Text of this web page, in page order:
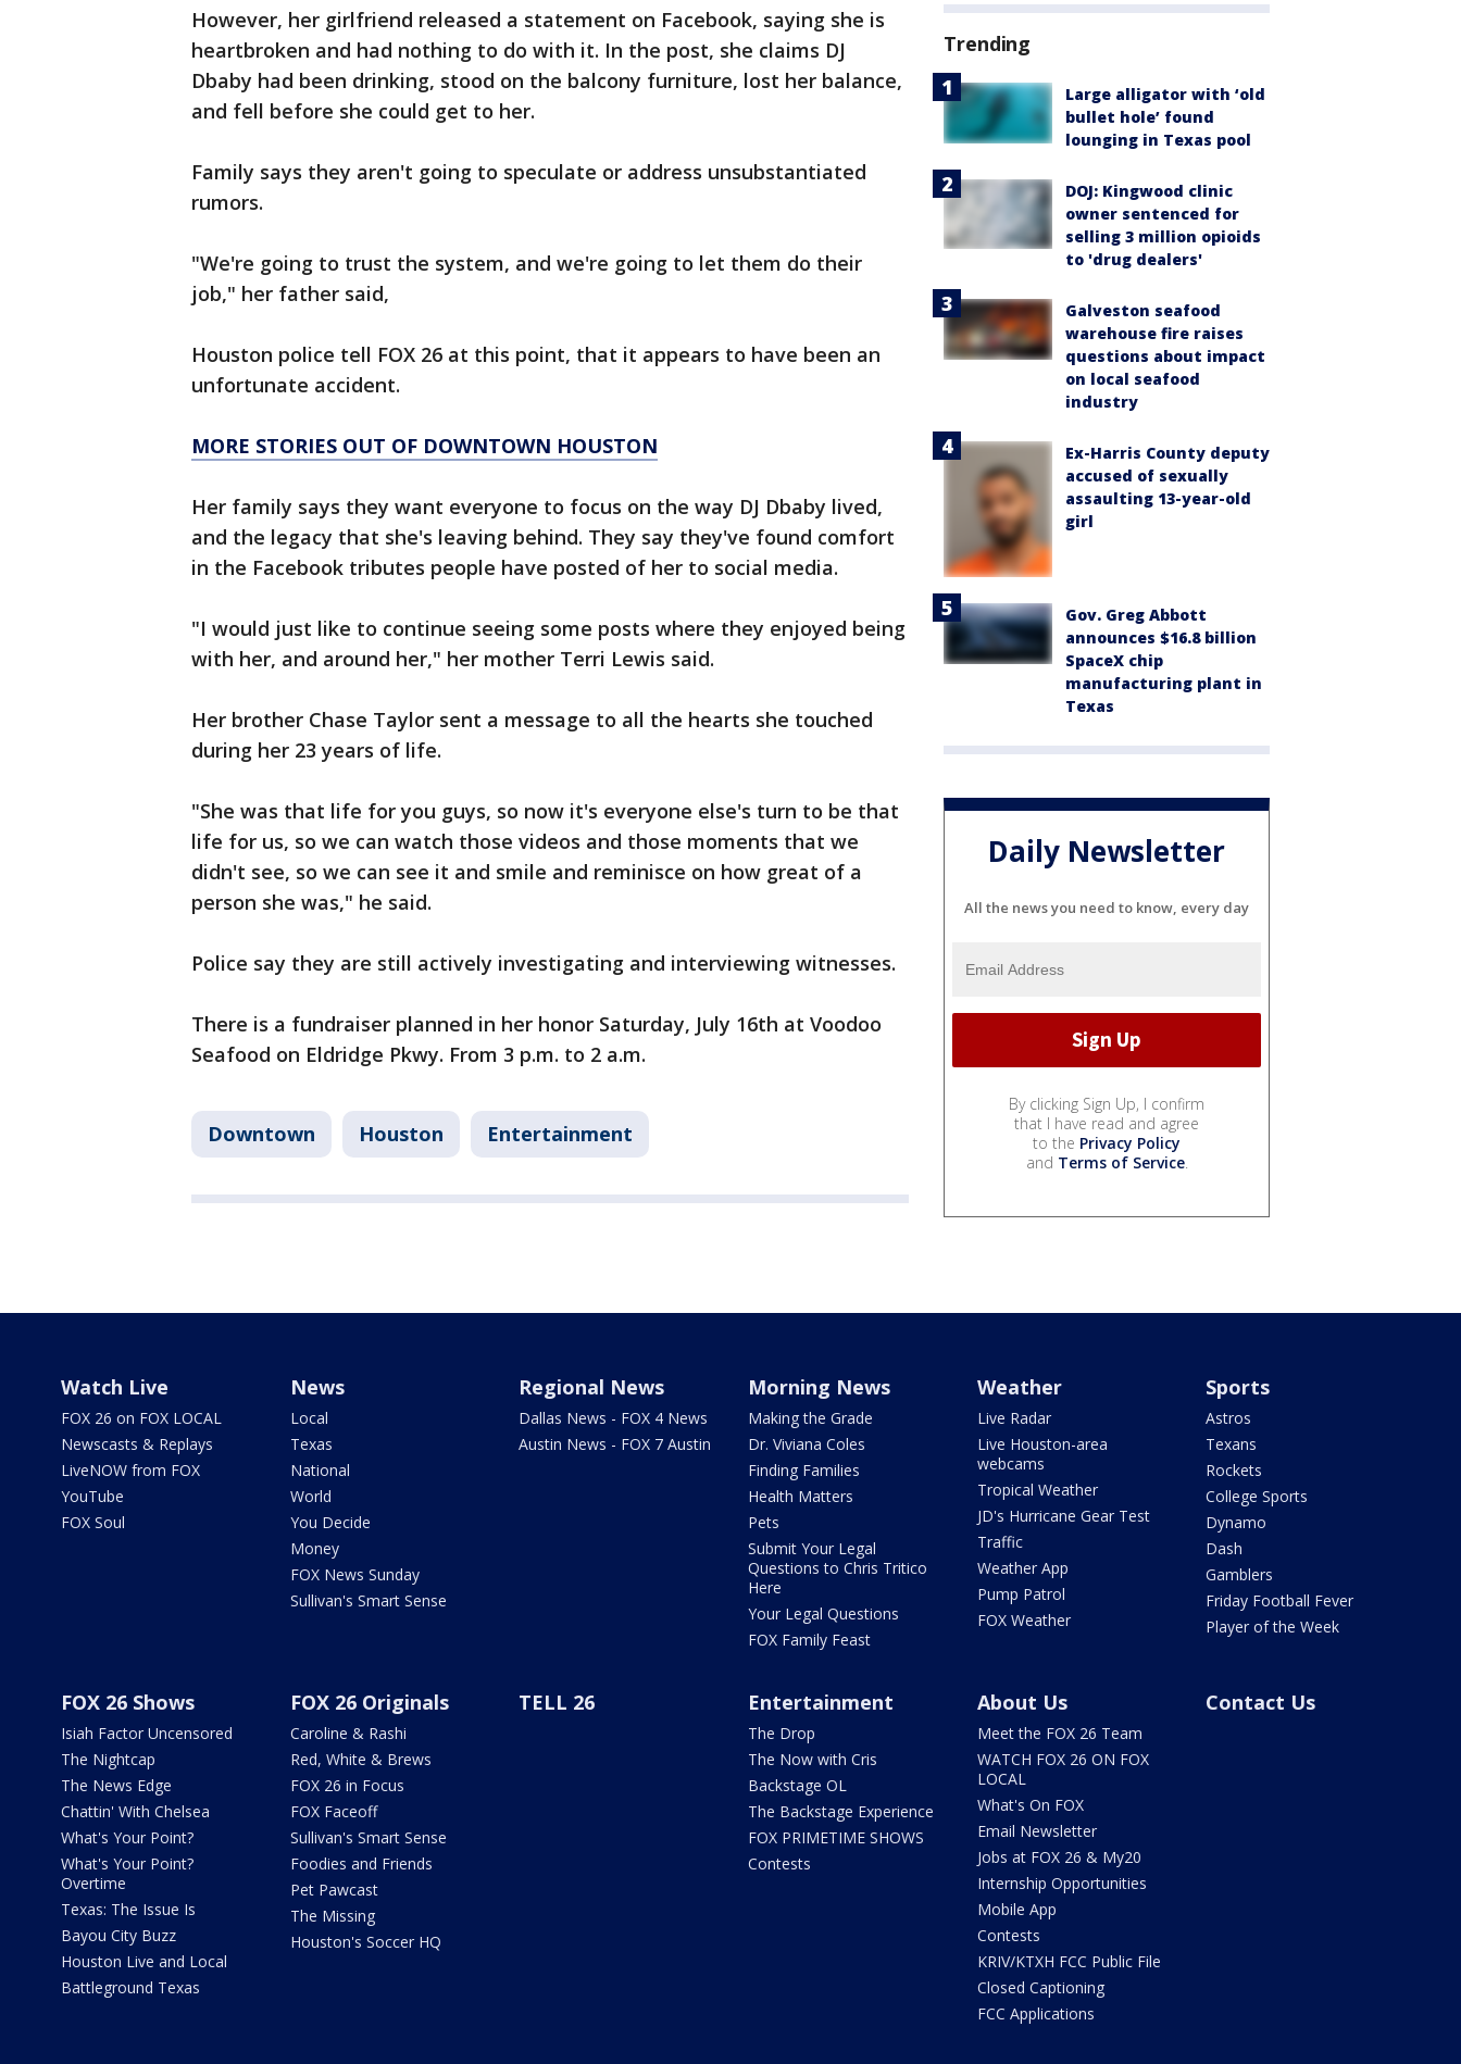
However, her girlfriend released a statement on Facebook, saying she is
heartbroken and had nothing to do with it. In the post, she claims DJ
Dbaby had been drinking, stood on the balcony furniture, lost her balance,
and fell before she could get to her.
Family says they aren't going to speculate or address unsubstantiated
rumors.
"We're going to trust the system, and we're going to let them do their
job," her father said,
Houston police tell FOX 26 at this point, that it appears to have been an
unfortunate accident.
MORE STORIES OUT OF DOWNTOWN HOUSTON
Her family says they want everyone to focus on the way DJ Dbaby lived,
and the legacy that she's leaving behind. They say they've found comfort
in the Facebook tributes people have posted of her to social media.
"I would just like to continue seeing some posts where they enjoyed being
with her, and around her," her mother Terri Lewis said.
Her brother Chase Taylor sent a message to all the hearts she touched
during her 23 years of life.
"She was that life for you guys, so now it's everyone else's turn to be that
life for us, so we can watch those videos and those moments that we
didn't see, so we can see it and smile and reminisce on how great of a
person she was," he said.
Police say they are still actively investigating and interviewing witnesses.
There is a fundraiser planned in her honor Saturday, July 16th at Voodoo
Seafood on Eldridge Pkwy. From 3 p.m. to 2 a.m.
Downtown Houston Entertainment
Trending
Large alligator with ‘old
bullet hole’ found
lounging in Texas pool
DOJ: Kingwood clinic
owner sentenced for
selling 3 million opioids
to 'drug dealers'
Galveston seafood
warehouse fire raises
questions about impact
on local seafood
industry
Ex-Harris County deputy
accused of sexually
assaulting 13-year-old
girl
Gov. Greg Abbott
announces $16.8 billion
SpaceX chip
manufacturing plant in
Texas
Daily Newsletter
All the news you need to know, every day
By clicking Sign Up, I confirm
that I have read and agree
to the Privacy Policy
and Terms of Service.
Watch Live
FOX 26 on FOX LOCAL
Newscasts & Replays
LiveNOW from FOX
YouTube
FOX Soul
News
Local
Texas
National
World
You Decide
Money
FOX News Sunday
Sullivan's Smart Sense
Regional News
Dallas News - FOX 4 News
Austin News - FOX 7 Austin
Morning News
Making the Grade
Dr. Viviana Coles
Finding Families
Health Matters
Pets
Submit Your Legal
Questions to Chris Tritico
Here
Your Legal Questions
FOX Family Feast
Weather
Live Radar
Live Houston-area
webcams
Tropical Weather
JD's Hurricane Gear Test
Traffic
Weather App
Pump Patrol
FOX Weather
Sports
Astros
Texans
Rockets
College Sports
Dynamo
Dash
Gamblers
Friday Football Fever
Player of the Week
FOX 26 Shows
Isiah Factor Uncensored
The Nightcap
The News Edge
Chattin' With Chelsea
What's Your Point?
What's Your Point?
Overtime
Texas: The Issue Is
Bayou City Buzz
Houston Live and Local
Battleground Texas
FOX 26 Originals
Caroline & Rashi
Red, White & Brews
FOX 26 in Focus
FOX Faceoff
Sullivan's Smart Sense
Foodies and Friends
Pet Pawcast
The Missing
Houston's Soccer HQ
TELL 26 Entertainment
The Drop
The Now with Cris
Backstage OL
The Backstage Experience
FOX PRIMETIME SHOWS
Contests
About Us
Meet the FOX 26 Team
WATCH FOX 26 ON FOX
LOCAL
What's On FOX
Email Newsletter
Jobs at FOX 26 & My20
Internship Opportunities
Mobile App
Contests
KRIV/KTXH FCC Public File
Closed Captioning
FCC Applications
Contact Us